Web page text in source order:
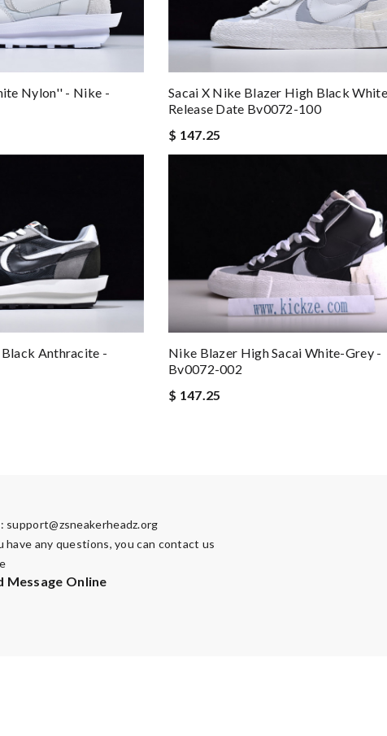
Nylon'' - Nike -
Sacai X Nike Blazer High Black White
Release Date Bv0072-100
$ 147.25
Anthracite -
Nike Blazer High Sacai White-Grey -
Bv0072-002
$ 147.25
support@zsneakerheadz.org
have any questions, you can contact us
Message Online